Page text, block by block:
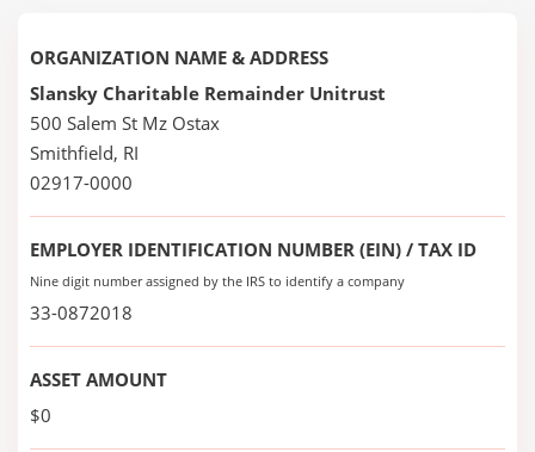
ORGANIZATION NAME & ADDRESS
Slansky Charitable Remainder Unitrust
500 Salem St Mz Ostax
Smithfield, RI
02917-0000
EMPLOYER IDENTIFICATION NUMBER (EIN) / TAX ID
Nine digit number assigned by the IRS to identify a company
33-0872018
ASSET AMOUNT
$0